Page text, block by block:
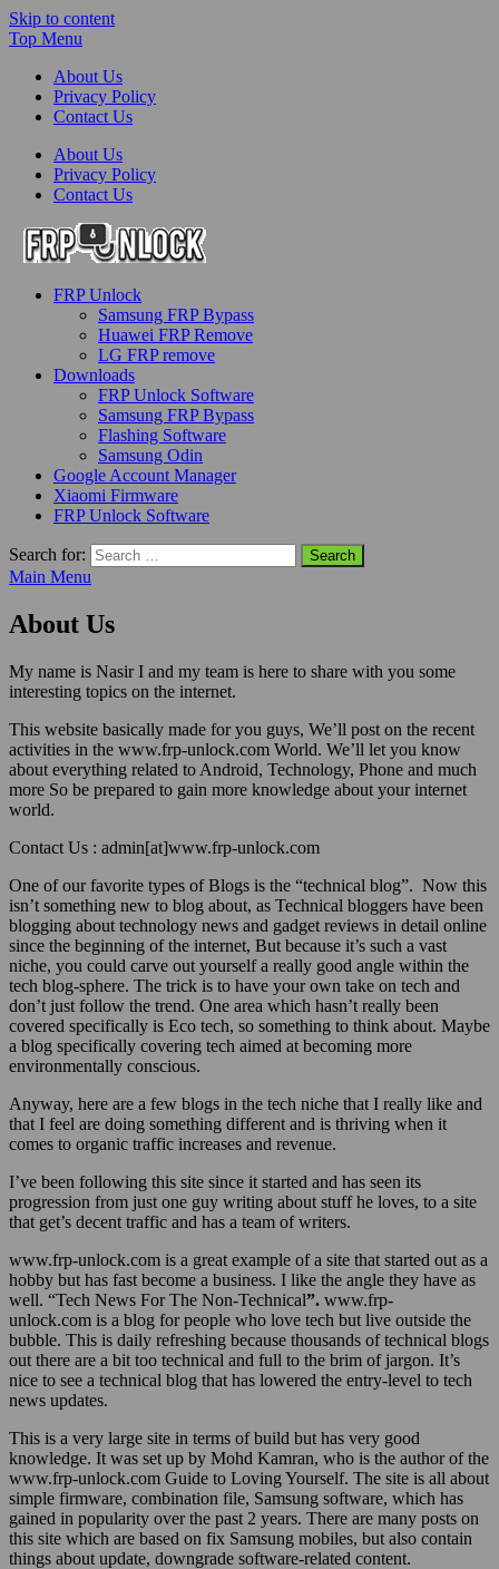
Skip to content
Top Menu
About Us
Privacy Policy
Contact Us
About Us
Privacy Policy
Contact Us
FRP-Unlock.com
FRP Unlock Tools
FRP Unlock
Samsung FRP Bypass
Huawei FRP Remove
LG FRP remove
Downloads
FRP Unlock Software
Samsung FRP Bypass
Flashing Software
Samsung Odin
Google Account Manager
Xiaomi Firmware
FRP Unlock Software
Search for:
Main Menu
About Us
My name is Nasir I and my team is here to share with you some
interesting topics on the internet.
This website basically made for you guys, We’ll post on the recent
activities in the www.frp-unlock.com World. We’ll let you know
about everything related to Android, Technology, Phone and much
more So be prepared to gain more knowledge about your internet
world.
Contact Us : admin[at]www.frp-unlock.com
One of our favorite types of Blogs is the “technical blog”. Now this
isn’t something new to blog about, as Technical bloggers have been
blogging about technology news and gadget reviews in detail online
since the beginning of the internet, But because it’s such a vast
niche, you could carve out yourself a really good angle within the
tech blog-sphere. The trick is to have your own take on tech and
don’t just follow the trend. One area which hasn’t really been
covered specifically is Eco tech, so something to think about. Maybe
a blog specifically covering tech aimed at becoming more
environmentally conscious.
Anyway, here are a few blogs in the tech niche that I really like and
that I feel are doing something different and is thriving when it
comes to organic traffic increases and revenue.
I’ve been following this site since it started and has seen its
progression from just one guy writing about stuff he loves, to a site
that get’s decent traffic and has a team of writers.
www.frp-unlock.com is a great example of a site that started out as a
hobby but has fast become a business. I like the angle they have as
well. “Tech News For The Non-Technical”. www.frp-
unlock.com is a blog for people who love tech but live outside the
bubble. This is daily refreshing because thousands of technical blogs
out there are a bit too technical and full to the brim of jargon. It’s
nice to see a technical blog that has lowered the entry-level to tech
news updates.
This is a very large site in terms of build but has very good
knowledge. It was set up by Mohd Kamran, who is the author of the
www.frp-unlock.com Guide to Loving Yourself. The site is all about
simple firmware, combination file, Samsung software, which has
gained in popularity over the past 2 years. There are many posts on
this site which are based on fix Samsung mobiles, but also contain
things about update, downgrade software-related content.